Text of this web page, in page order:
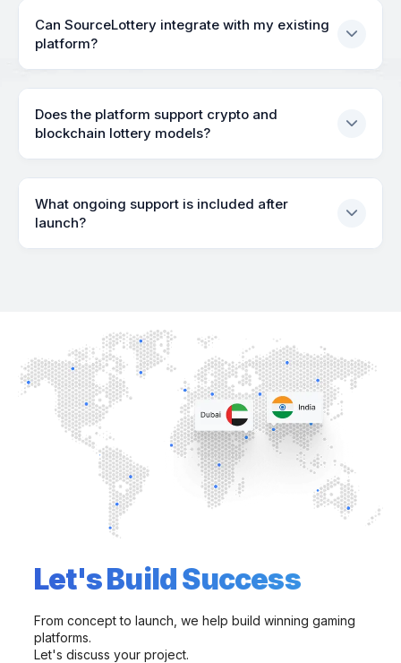
Can SourceLottery integrate with my existing
platform?
Does the platform support crypto and
blockchain lottery models?
What ongoing support is included after
launch?
Let's Build Success
From concept to launch, we help build winning gaming
platforms.
Let's discuss your project.